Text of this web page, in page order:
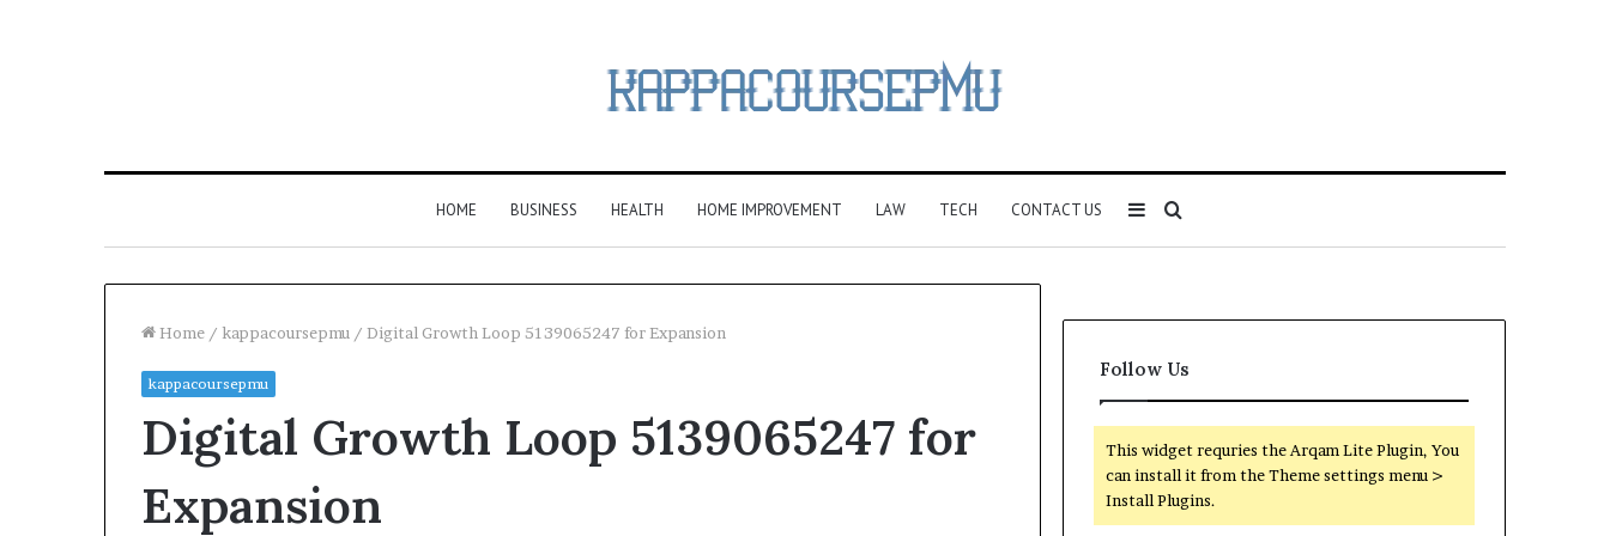
HOME BUSINESS HEALTH HOME IMPROVEMENT LAW TECH CONTACT US Search
Sidebar
Home / kappacoursepmu / Digital Growth Loop 5139065247 for Expansion
kappacoursepmu
Digital Growth Loop 5139065247 for
Expansion
Follow Us
This widget requries the Arqam Lite Plugin, You
can install it from the Theme settings menu >
Install Plugins.